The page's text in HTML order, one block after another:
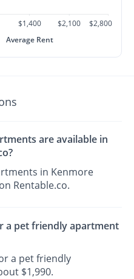
$1,400 $2,100
$2,800
Average Rent
are available in
in Kenmore
Rentable.co.
a pet friendly apartment
a pet friendly
$1,990.